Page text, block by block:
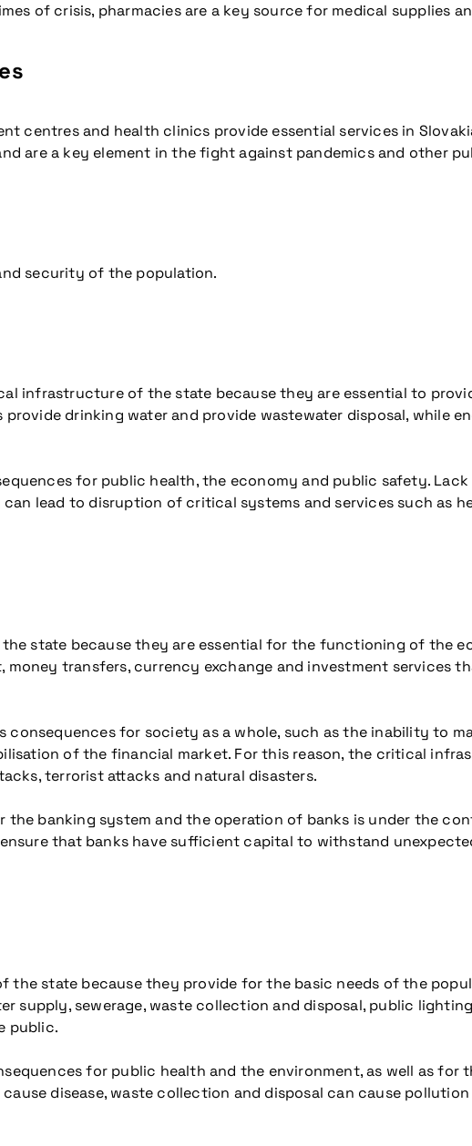
of crisis, pharmacies are a key source for medical supplies
centres and health clinics provide essential services in
are a key element in the fight against pandemics and other
security of the population.
infrastructure of the state because they are essential to
drinking water and provide wastewater disposal, while
for public health, the economy and public safety.
lead to disruption of critical systems and services such as
state because they are essential for the functioning of the
transfers, currency exchange and investment services
for society as a whole, such as the inability to
of the financial market. For this reason, the critical
terrorist attacks and natural disasters.
banking system and the operation of banks is under the
that banks have sufficient capital to withstand
state because they provide for the basic needs of the
supply, sewerage, waste collection and disposal, public
public.
for public health and the environment, as well as
disease, waste collection and disposal can cause